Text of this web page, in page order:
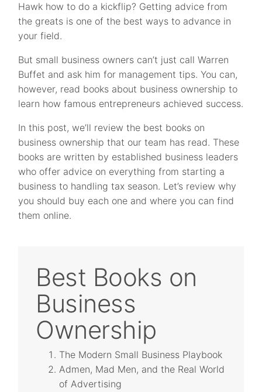
Hawk how to do a kickflip? Getting advice from
the greats is one of the best ways to advance in
your field.
But small business owners can’t just call Warren
Buffet and ask him for management tips. You can,
however, read books about business ownership to
learn how famous entrepreneurs achieved success.
In this post, we’ll review the best books on
business ownership that our team has read. These
books are written by established business leaders
who offer advice on everything from starting a
business to handling tax season. Let’s review why
you should buy each one and where you can find
them online.
Best Books on
Business
Ownership
The Modern Small Business Playbook
Admen, Mad Men, and the Real World
of Advertising